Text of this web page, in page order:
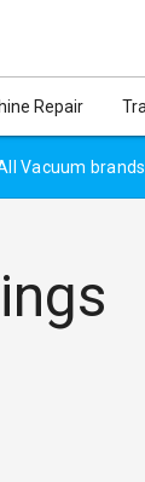
Repair
Vacuum